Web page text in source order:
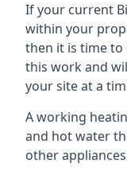
If your current
within your
then it is time to
this work and
your site at a
A working
and hot water
other